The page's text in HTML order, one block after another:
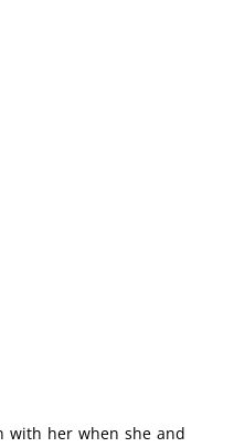
with her when she and